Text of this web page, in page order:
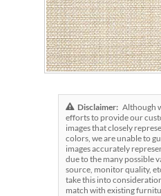
Disclaimer: Although
efforts to provide our
images that closely
colors, we are unable to
images accurately
due to the many possible
source, monitor quality,
take this into
match with existing